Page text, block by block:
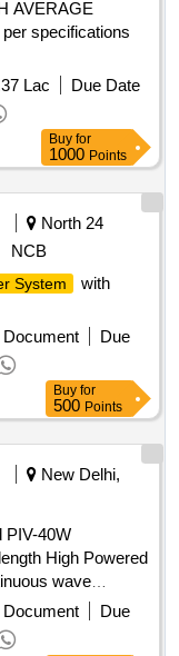
AVERAGE
specifications
Lac
Due Date
Buy for
1000 Points
North 24
NCB
System
with
Document
Due
Buy for
500 Points
New Delhi,
PIV-40W
High Powered
wave
Document
Due